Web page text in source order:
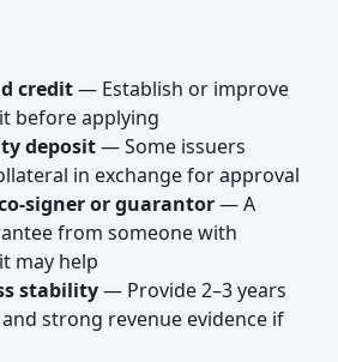
credit— Establish or improve
before applying
deposit— Some issuers
in exchange for approval
signer or guarantor— A
from someone with
may help
stability— Provide 2–3 years
strong revenue evidence if